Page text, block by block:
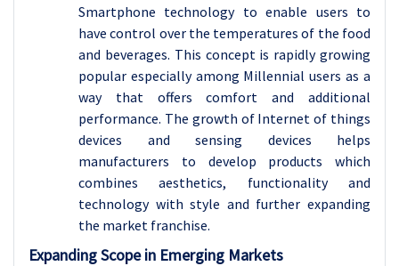
Smartphone technology to enable users to
have control over the temperatures of the food
and beverages. This concept is rapidly growing
popular especially among Millennial users as a
way that offers comfort and additional
performance. The growth of Internet of things
devices and sensing devices helps
manufacturers to develop products which
combines aesthetics, functionality and
technology with style and further expanding
the market franchise.
Expanding Scope in Emerging Markets